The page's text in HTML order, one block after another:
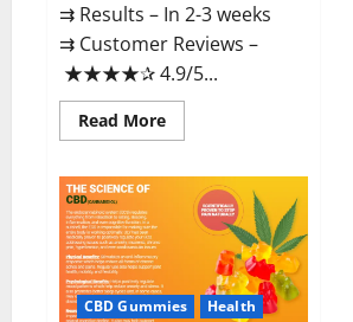
⇉ Results – In 2-3 weeks
⇉ Customer Reviews –
★★★★✰ 4.9/5...
Read MoreRead
more
Gummies
Reviews?
CBD Gummies Health